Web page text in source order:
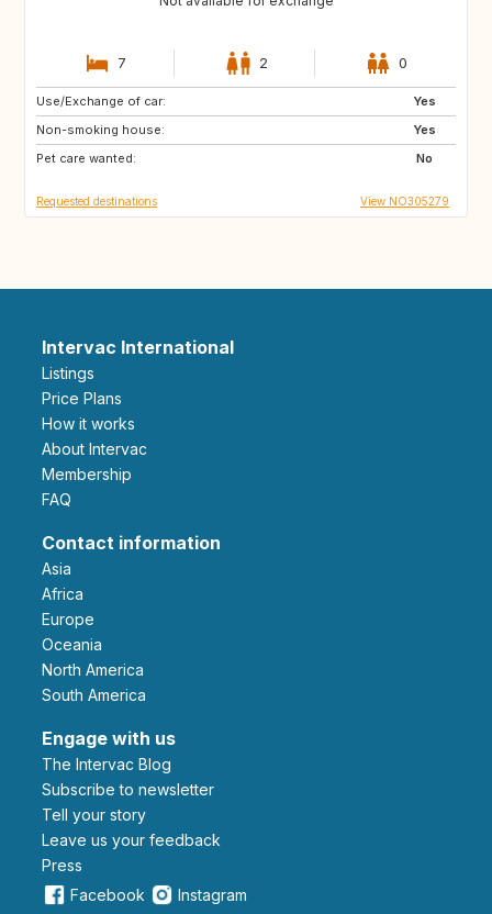
7 2 0
Use/Exchange of car:
Yes
Non-smoking house:
Yes
Pet care wanted:
No
DK
Requested destinations View NO305279
Intervac International
Listings
Price Plans
How it works
About Intervac
Membership
FAQ
Contact information
Asia
Africa
Europe
Oceania
North America
South America
Engage with us
The Intervac Blog
Subscribe to newsletter
Tell your story
leave us your feedback
Press
Facebook
Instagram